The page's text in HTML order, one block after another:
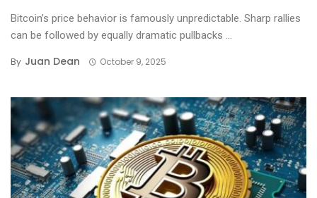
Bitcoin’s price behavior is famously unpredictable. Sharp rallies
can be followed by equally dramatic pullbacks ...
By Juan Dean October 9, 2025